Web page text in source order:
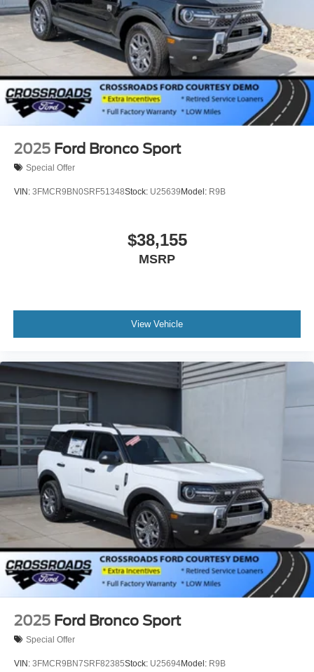
2025 Ford Bronco Sport
Special Offer
VIN: 3FMCR9BN0SRF51348Stock: U25639 Model: R9B
$38,155
MSRP
View Vehicle
2025 Ford Bronco Sport
Special Offer
VIN: 3FMCR9BN7SRF82385Stock: U25694Model: R9B